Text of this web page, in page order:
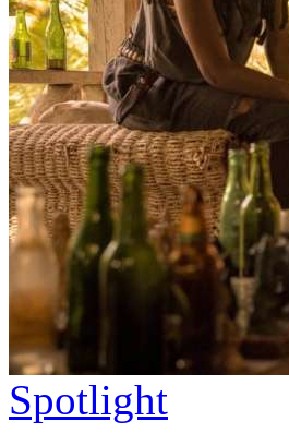
Spotlight